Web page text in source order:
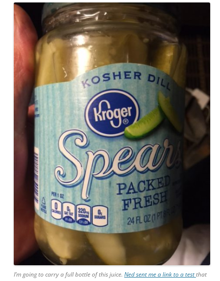
I’m going to carry a full bottle of this juice. Ned sent me a link to a testthat